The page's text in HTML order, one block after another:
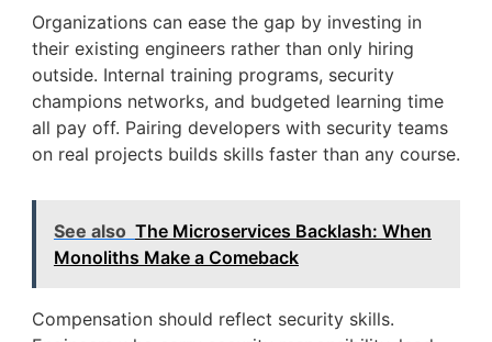
Organizations can ease the gap by investing in
their existing engineers rather than only hiring
outside. Internal training programs, security
champions networks, and budgeted learning time
all pay off. Pairing developers with security teams
on real projects builds skills faster than any course.
See also The Microservices Backlash: When
Monoliths Make a Comeback
Compensation should reflect security skills.